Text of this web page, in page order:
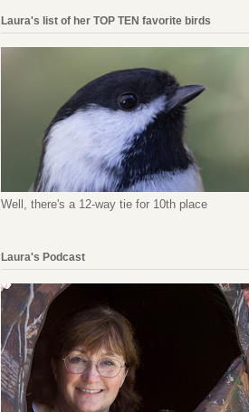
Laura's list of her TOP TEN favorite birds
Well, there's a 12-way tie for 10th place
Laura's Podcast